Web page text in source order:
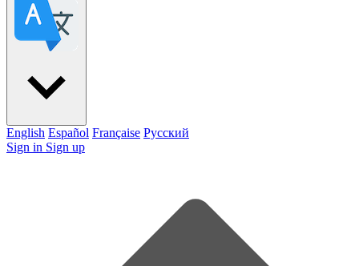
English Español Française Pусский
Sign in Sign up